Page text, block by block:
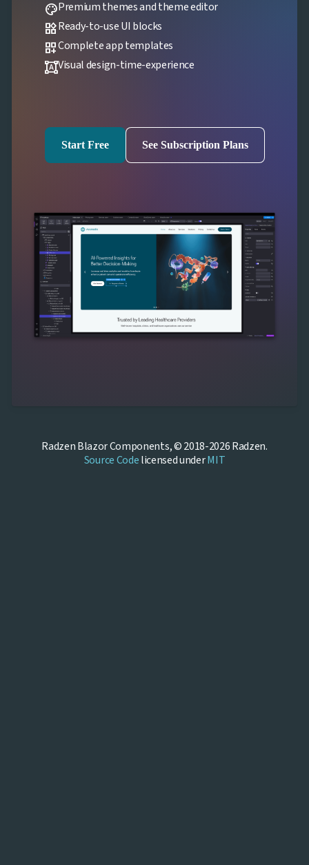
palettePremium themes and theme editor
widgetsReady-to-use UI blocks
dashboard_customizeComplete app templates
format_shapesVisual design-time-experience
Start Free See Subscription Plans
Radzen Blazor Components, © 2018-2026 Radzen.
Source Codelicensed underMIT